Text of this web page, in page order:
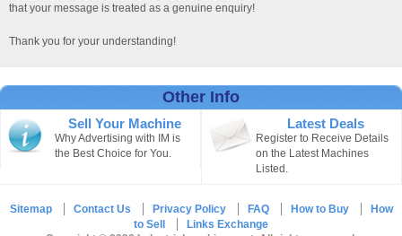
that your message is treated as a genuine enquiry!
Thank you for your understanding!
Other Info
Sell Your Machine
Why Advertising with IM is
the Best Choice for You.
Latest Deals
Register to Receive Details
on the Latest Machines
Listed.
Sitemap Contact Us Privacy Policy FAQ How to Buy
How
to Sell
Links Exchange